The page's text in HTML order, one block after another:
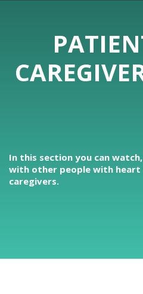
In this section you can
with other people with heart
caregivers.